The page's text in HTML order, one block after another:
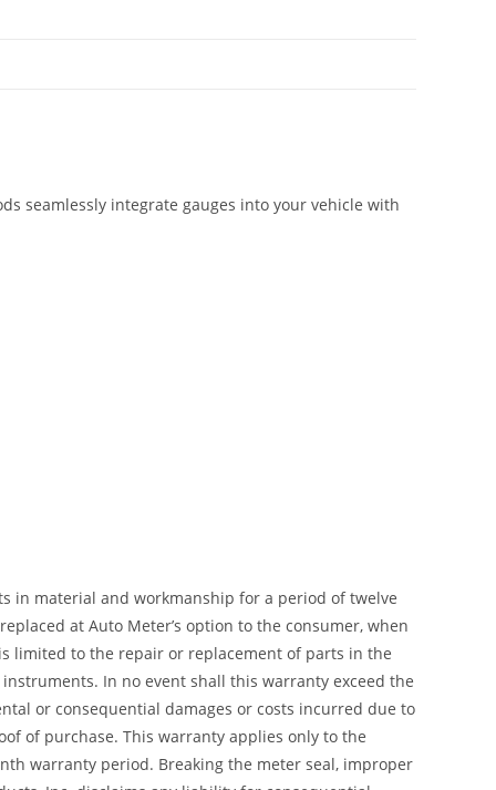
seamlessly integrate gauges into your vehicle with
in material and workmanship for a period of twelve
at Auto Meter’s option to the consumer, when
limited to the repair or replacement of parts in the
In no event shall this warranty exceed the
or consequential damages or costs incurred due to
of purchase. This warranty applies only to the
warranty period. Breaking the meter seal, improper